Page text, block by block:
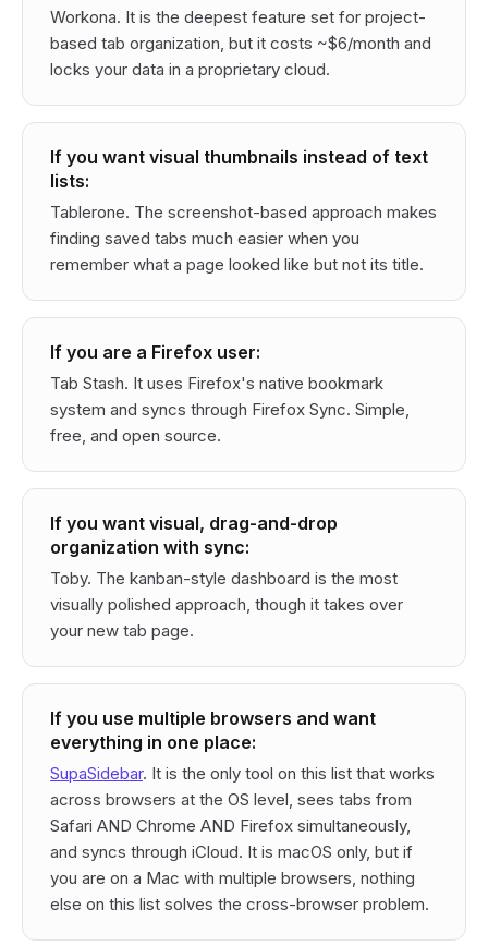
Workona. It is the deepest feature set for project-
based tab organization, but it costs ~$6/month and
locks your data in a proprietary cloud.
If you want visual thumbnails instead of text
lists:
Tablerone. The screenshot-based approach makes
finding saved tabs much easier when you
remember what a page looked like but not its title.
If you are a Firefox user:
Tab Stash. It uses Firefox's native bookmark
system and syncs through Firefox Sync. Simple,
free, and open source.
If you want visual, drag-and-drop
organization with sync:
Toby. The kanban-style dashboard is the most
visually polished approach, though it takes over
your new tab page.
If you use multiple browsers and want
everything in one place:
SupaSidebar. It is the only tool on this list that works
across browsers at the OS level, sees tabs from
Safari AND Chrome AND Firefox simultaneously,
and syncs through iCloud. It is macOS only, but if
you are on a Mac with multiple browsers, nothing
else on this list solves the cross-browser problem.